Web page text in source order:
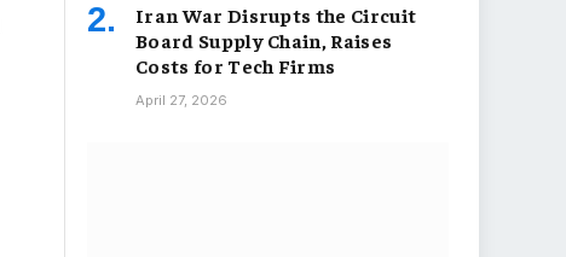
Iran War Disrupts the Circuit
Board Supply Chain, Raises
Costs for Tech Firms
April 27, 2026